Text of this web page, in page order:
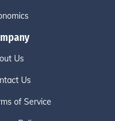
Us
Us
of Service